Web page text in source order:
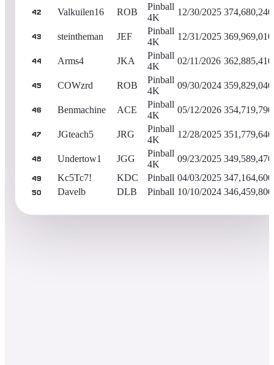
42 Valkuilen16 ROB
Pinball
4K
12/30/2025 374,680,240
43 steintheman JEF
Pinball
4K
12/31/2025 369,969,010
44 Arms4 JKA
Pinball
4K
02/11/2026 362,885,410
45 COWzrd ROB
Pinball
4K
09/30/2024 359,829,040
46 Benmachine ACE
Pinball
4K
05/12/2026 354,719,790
47 JGteach5 JRG
Pinball
4K
12/28/2025 351,779,640
48 Undertow1 JGG
Pinball
4K
09/23/2025 349,589,470
49 Kc5Tc7! KDC Pinball 04/03/2025 347,164,600
50 Davelb DLB Pinball 10/10/2024 346,459,800